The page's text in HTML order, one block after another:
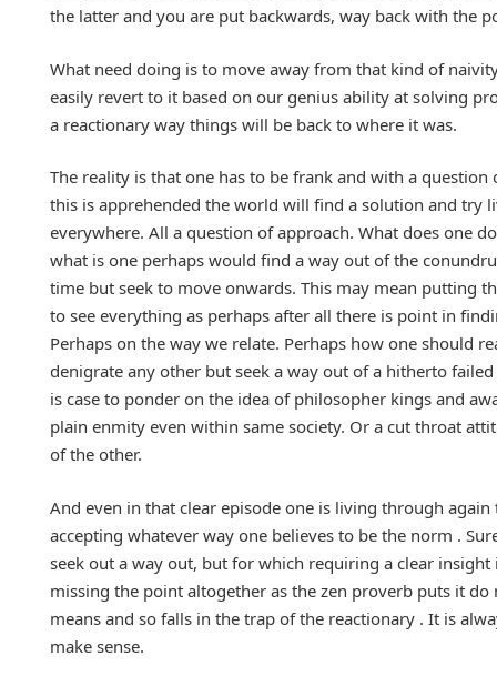
the latter and you are put backwards, way back with the
What need doing is to move away from that kind of
easily revert to it based on our genius ability at solving
a reactionary way things will be back to where it was.
The reality is that one has to be frank and with a
this is apprehended the world will find a solution and try
everywhere. All a question of approach. What does one
what is one perhaps would find a way out of the
time but seek to move onwards. This may mean putting
to see everything as perhaps after all there is point in
Perhaps on the way we relate. Perhaps how one should
denigrate any other but seek a way out of a hitherto
is case to ponder on the idea of philosopher kings and
plain enmity even within same society. Or a cut throat
of the other.
And even in that clear episode one is living through
accepting whatever way one believes to be the norm .
seek out a way out, but for which requiring a clear
missing the point altogether as the zen proverb puts it
means and so falls in the trap of the reactionary . It is
make sense.